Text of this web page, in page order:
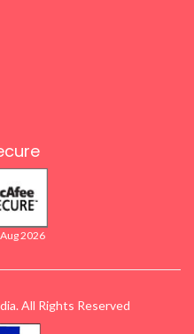
2026
All Rights Reserved